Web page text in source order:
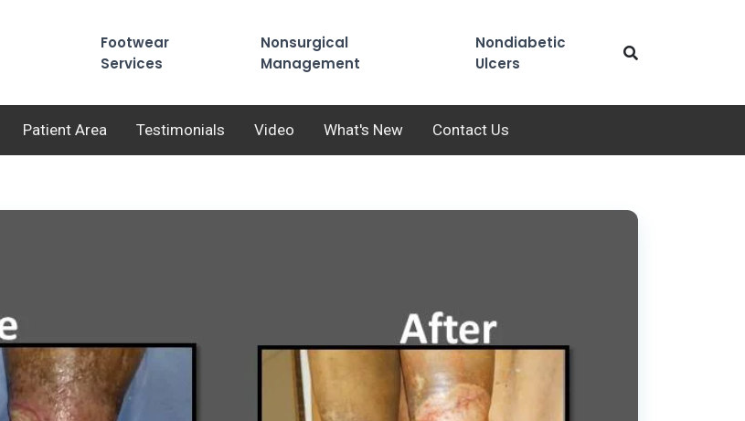
Footwear
Services
Nonsurgical
Management
Nondiabetic
Ulcers
Patient Area Testimonials Video What's New Contact Us